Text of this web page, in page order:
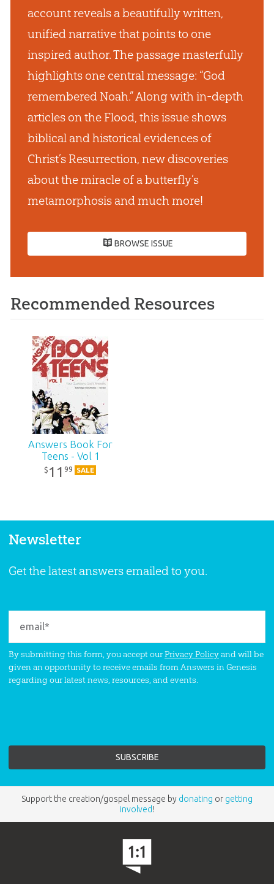
account reveals a beautifully written,
unified narrative that points to one
inspired author. The passage masterfully
highlights one central message: “God
remembered Noah.” Along with in-depth
articles on the Flood, this issue shows
biblical and historical evidences of
Christ’s Resurrection, new discoveries
about the miracle of a butterfly’s
metamorphosis and much more!
BROWSE ISSUE
Recommended Resources
Answers Book For
Teens - Vol 1
$ 1199 SALE
Newsletter
Get the latest answers emailed to you.
By submitting this form, you accept ourPrivacy Policyand will be
given an opportunity to receive emails from Answers in Genesis
regarding our latest news, resources, and events.
Support the creation/gospel message by donating or getting
involved!